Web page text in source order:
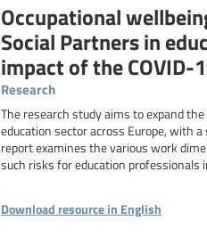
Occupational
Social Partners in
impact of the COVID-
Research
The research study aims to expand
education sector across Europe, with
report examines the various work
such risks for education professionals
Download resource in English